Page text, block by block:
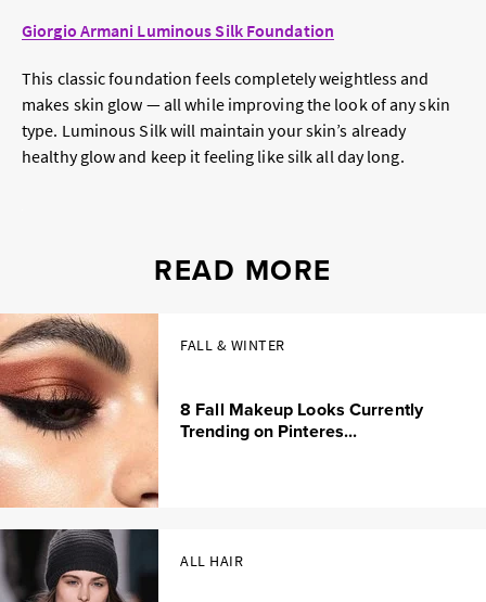
Giorgio Armani Luminous Silk Foundation
This classic foundation feels completely weightless and
makes skin glow — all while improving the look of any skin
type. Luminous Silk will maintain your skin’s already
healthy glow and keep it feeling like silk all day long.
READ MORE
FALL & WINTER
8 Fall Makeup Looks Currently
Trending on Pinteres...
ALL HAIR